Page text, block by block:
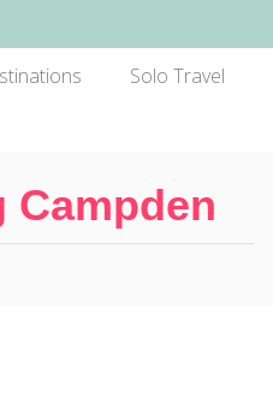
Solo Travel
Campden